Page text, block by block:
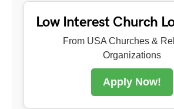
Low Interest Church
From USA Churches &
Organizations
Apply Now!